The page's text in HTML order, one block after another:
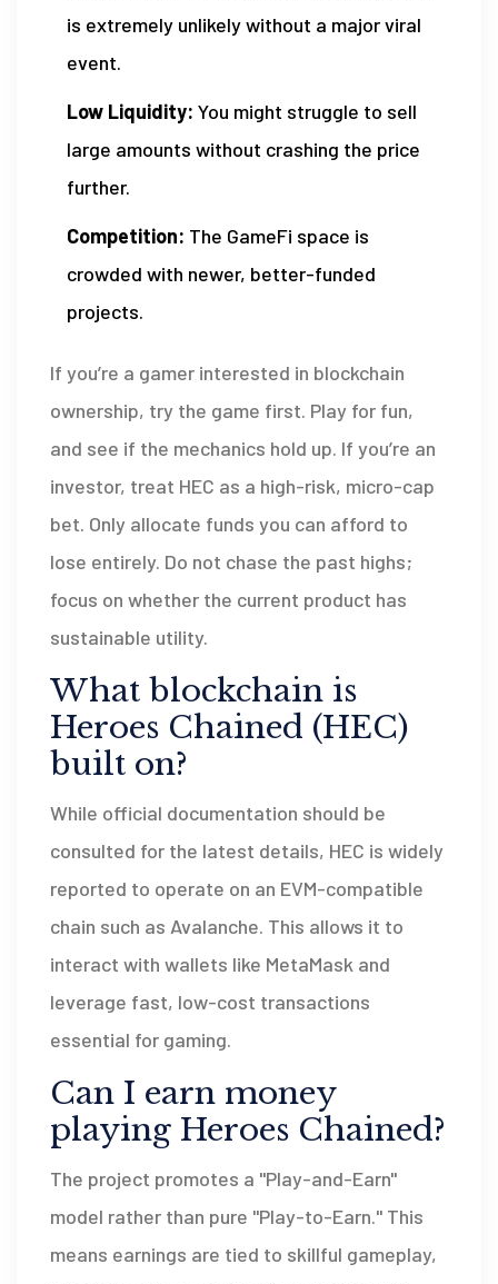
is extremely unlikely without a major viral
event.
Low Liquidity: You might struggle to sell
large amounts without crashing the price
further.
Competition: The GameFi space is
crowded with newer, better-funded
projects.
If you’re a gamer interested in blockchain
ownership, try the game first. Play for fun,
and see if the mechanics hold up. If you’re an
investor, treat HEC as a high-risk, micro-cap
bet. Only allocate funds you can afford to
lose entirely. Do not chase the past highs;
focus on whether the current product has
sustainable utility.
What blockchain is
Heroes Chained (HEC)
built on?
While official documentation should be
consulted for the latest details, HEC is widely
reported to operate on an EVM-compatible
chain such as Avalanche. This allows it to
interact with wallets like MetaMask and
leverage fast, low-cost transactions
essential for gaming.
Can I earn money
playing Heroes Chained?
The project promotes a "Play-and-Earn"
model rather than pure "Play-to-Earn." This
means earnings are tied to skillful gameplay,